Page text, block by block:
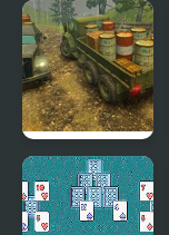
Bumblebee
Robot
Rescue
Off-Road
Rain: Cargo
Simulator